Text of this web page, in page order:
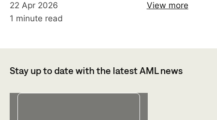
View more
22 Apr 2026
1 minute read
Stay up to date with the latest AML news